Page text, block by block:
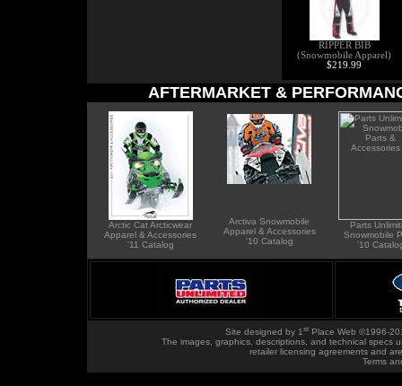
RIPPER BIB
(Snowmobile Apparel)
$219.99
AFTERMARKET &
Arctic Cat Arcticwear
Apparel & Accessories
'11 Catalog
Arctiva Snowmobile
Apparel & Accessories
'10 Catalog
Parts
Snowmobile
'10
Site designed by 1st Place Web ©1996-
The images, graphics, descriptions, and technical specs
retailer licensing agreements and
Terms